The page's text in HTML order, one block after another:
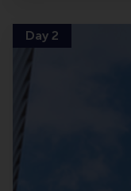
Day 2